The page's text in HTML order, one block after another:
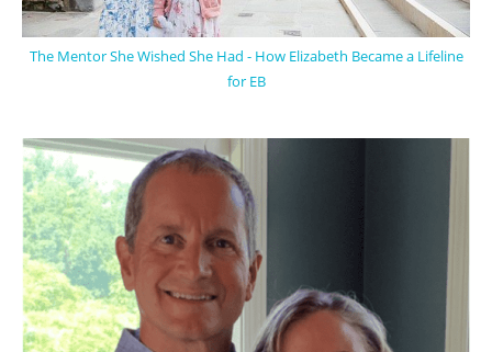
The Mentor She Wished She Had - How Elizabeth Became a Lifeline
for EB